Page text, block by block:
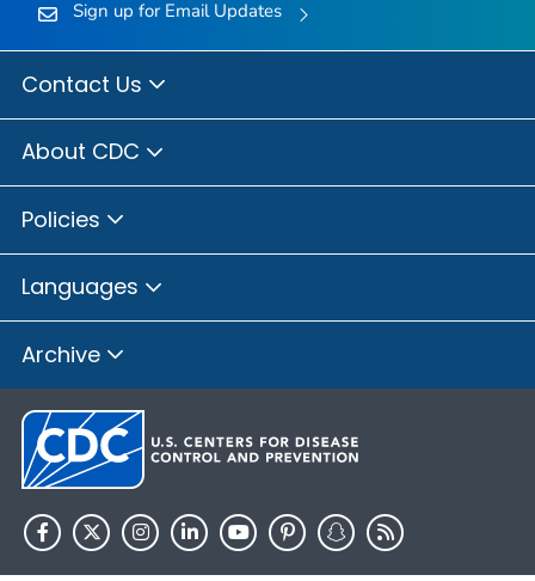
Sign up for Email Updates
Contact Us
About CDC
Policies
Languages
Archive